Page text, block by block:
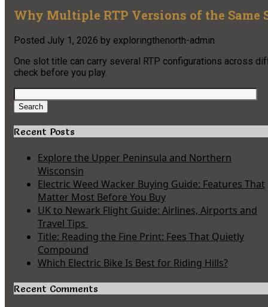
Why Multiple RTP Versions of the
Posted July 1, 2026 by exploringthenorth-admin
One slot title can carry several RTP configurations across
check before you play.
Search
for:
Search
Recent Posts
Explore the Upper Peninsula and Northern
Wisconsin
Electric Weed Wacker Buying Guide: Features That
Matter Most Before You Buy
UK to Newark Flight Guide: Airlines, Airports and
Travel Tips
Title: Reading the Fine Print: Fees That Quietly
Compound
Which Electric Bike Is Best for Riding Hills?
Recent Comments